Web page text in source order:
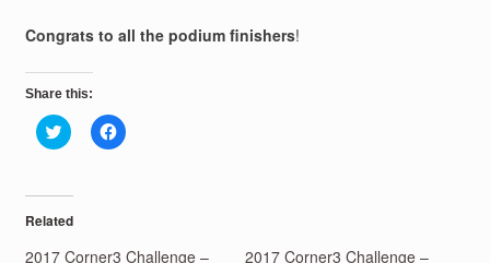
Congrats to all the podium finishers!
Share this:
Click
to
(Opens
in
new
Click
to
Related
2017 Corner3 Challenge –
2017 Corner3 Challenge –